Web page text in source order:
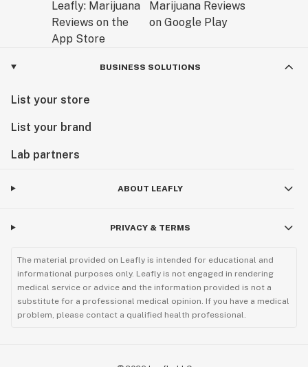
BUSINESS SOLUTIONS
List your store
List your brand
Lab partners
ABOUT LEAFLY
PRIVACY & TERMS
The material provided on Leafly is intended for educational and
informational purposes only. Leafly is not engaged in rendering
medical service or advice and the information provided is not a
substitute for a professional medical opinion. If you have a medical
problem, please contact a qualified health professional.